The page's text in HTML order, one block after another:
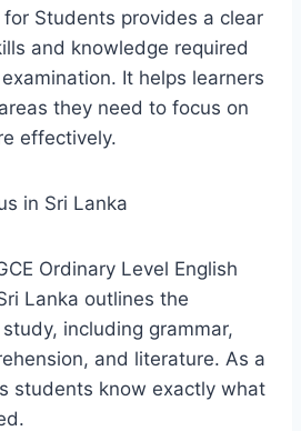
Students provides a clear
and knowledge required
It helps learners
they need to focus on
effectively.
in Sri Lanka
Ordinary Level English
Lanka outlines the
including grammar,
and literature. As a
students know exactly what